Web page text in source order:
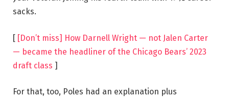
sacks.
[ [Don’t miss] How Darnell Wright — not Jalen Carter
— became the headliner of the Chicago Bears’ 2023
draft class ]
For that, too, Poles had an explanation plus